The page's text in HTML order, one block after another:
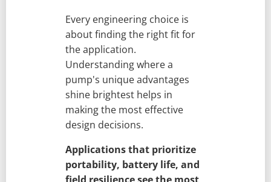
Every engineering choice is
about finding the right fit for
the application.
Understanding where a
pump's unique advantages
shine brightest helps in
making the most effective
design decisions.
Applications that prioritize
portability, battery life, and